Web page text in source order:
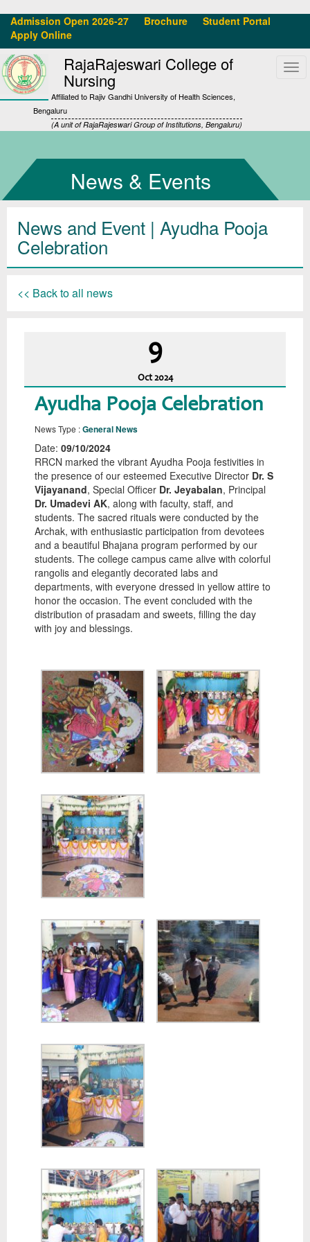
Admission Open 2026-27 Brochure
Student Portal
Apply Online
RajaRajeswari College of
Nursing
Affiliated to Rajiv Gandhi University of Health Sciences,
Bengaluru
(A unit of RajaRajeswari Group of Institutions, Bengaluru)
News & Events
News and Event | Ayudha Pooja
Celebration
<< Back to all news
9
Oct 2024
Ayudha Pooja Celebration
News Type :General News
Date: 09/10/2024
RRCN marked the vibrant Ayudha Pooja festivities in
the presence of our esteemed Executive Director Dr. S
Vijayanand, Special Officer Dr. Jeyabalan, Principal
Dr. Umadevi AK, along with faculty, staff, and
students. The sacred rituals were conducted by the
Archak, with enthusiastic participation from devotees
and a beautiful Bhajana program performed by our
students. The college campus came alive with colorful
rangolis and elegantly decorated labs and
departments, with everyone dressed in yellow attire to
honor the occasion. The event concluded with the
distribution of prasadam and sweets, filling the day
with joy and blessings.